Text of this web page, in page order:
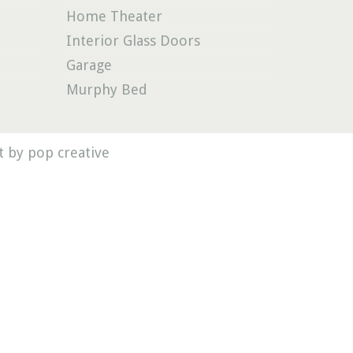
Home Theater
Interior Glass Doors
Garage
Murphy Bed
by pop creative